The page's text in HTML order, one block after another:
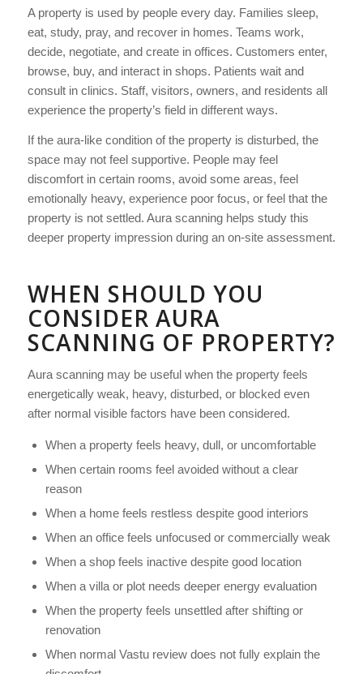
A property is used by people every day. Families sleep,
eat, study, pray, and recover in homes. Teams work,
decide, negotiate, and create in offices. Customers enter,
browse, buy, and interact in shops. Patients wait and
consult in clinics. Staff, visitors, owners, and residents all
experience the property’s field in different ways.
If the aura-like condition of the property is disturbed, the
space may not feel supportive. People may feel
discomfort in certain rooms, avoid some areas, feel
emotionally heavy, experience poor focus, or feel that the
property is not settled. Aura scanning helps study this
deeper property impression during an on-site assessment.
WHEN SHOULD YOU
CONSIDER AURA
SCANNING OF PROPERTY?
Aura scanning may be useful when the property feels
energetically weak, heavy, disturbed, or blocked even
after normal visible factors have been considered.
When a property feels heavy, dull, or uncomfortable
When certain rooms feel avoided without a clear
reason
When a home feels restless despite good interiors
When an office feels unfocused or commercially weak
When a shop feels inactive despite good location
When a villa or plot needs deeper energy evaluation
When the property feels unsettled after shifting or
renovation
When normal Vastu review does not fully explain the